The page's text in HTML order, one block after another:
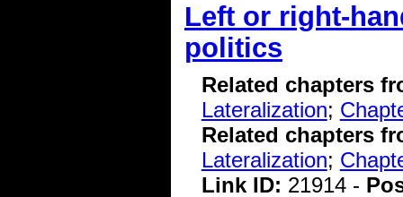
Left or right-
politics
Related chapters
Lateralization;
Related chapters
Lateralization;
Link ID: 21914 -